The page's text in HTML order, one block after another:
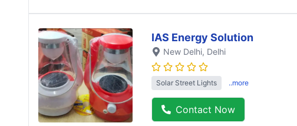
IAS Energy Solution
New Delhi, Delhi
Solar Street Lights ..more
Contact Now